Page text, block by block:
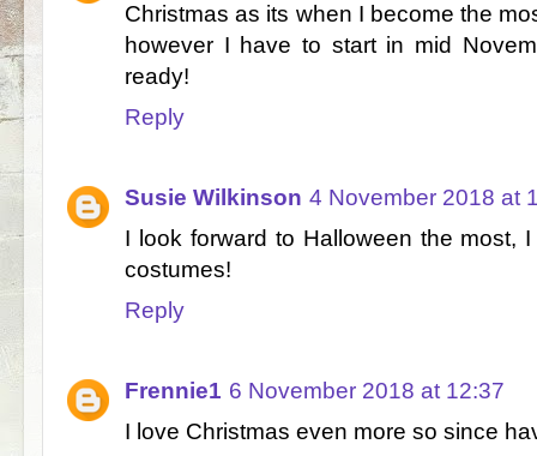
Christmas as its when I become the
however I have to start in mid
ready!
Reply
Susie Wilkinson 4 November 2018 at
I look forward to Halloween the most,
costumes!
Reply
Frennie1 6 November 2018 at 12:37
I love Christmas even more so since